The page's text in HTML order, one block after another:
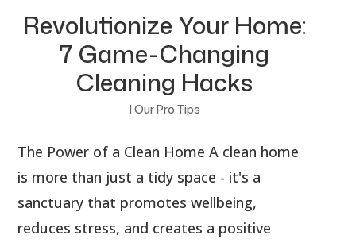
Revolutionize Your Home:
7 Game-Changing
Cleaning Hacks
| Our Pro Tips
The Power of a Clean Home A clean home
is more than just a tidy space - it's a
sanctuary that promotes wellbeing,
reduces stress, and creates a positive